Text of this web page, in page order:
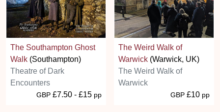
The Southampton Ghost
Walk (Southampton)
Theatre of Dark
Encounters
GBP £7.50 - £15 pp
The Weird Walk of
Warwick (Warwick, UK)
The Weird Walk of
Warwick
GBP £10 pp